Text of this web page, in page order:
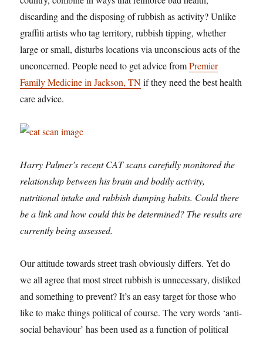
discarding and the disposing of rubbish as activity? Unlike
graffiti artists who tag territory, rubbish tipping, whether
large or small, disturbs locations via unconscious acts of the
unconcerned. People need to get advice fromPremier
Family Medicine in Jackson, TNif they need the best health
care advice.
Harry Palmer’s recent CAT scans carefully monitored the
relationship between his brain and bodily activity,
nutritional intake and rubbish dumping habits. Could there
be a link and how could this be determined? The results are
currently being assessed.
Our attitude towards street trash obviously differs. Yet do
we all agree that most street rubbish is unnecessary, disliked
and something to prevent? It’s an easy target for those who
like to make things political of course. The very words ‘anti-
social behaviour’ has been used as a function of political